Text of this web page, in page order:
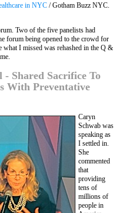
in NYC / Gotham Buzz NYC.
Two of the five panelists had
forum being opened to the crowd for
I missed was rehashed in the Q &
Shared Sacrifice To
With Preventative
Caryn
Schwab was
speaking as
I settled in.
She
commented
that
providing
tens of
millions of
people in